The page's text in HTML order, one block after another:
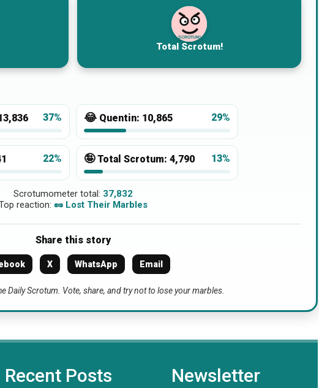
SCROTUM!
Total Scrotum!
37% 😂 Quentin: 10,865 29%
22% 🤪 Total Scrotum: 4,790 13%
Scrotumometer total: 37,832
reaction: 🥜 Lost Their Marbles
Share this story
X WhatsApp Email
Daily Scrotum. Vote, share, and try not to lose your marbles.
Recent Posts Newsletter